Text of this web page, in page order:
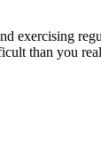
exercising
than you